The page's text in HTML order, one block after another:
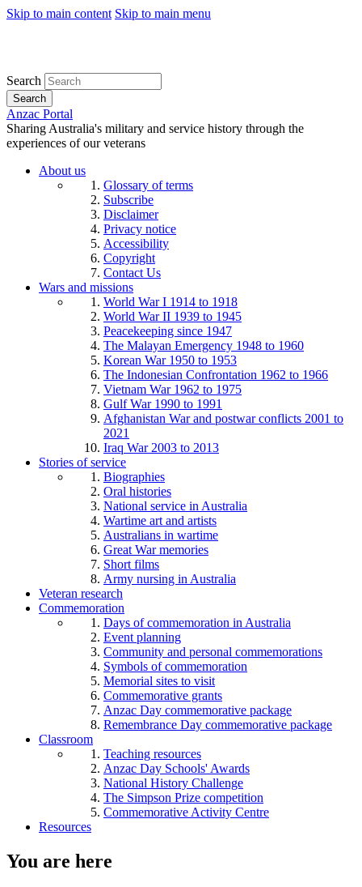
Skip to main content Skip to main menu
Search
Search
Anzac Portal
Sharing Australia's military and service history through the
experiences of our veterans
About us
Glossary of terms
Subscribe
Disclaimer
Privacy notice
Accessibility
Copyright
Contact Us
Wars and missions
World War I 1914 to 1918
World War II 1939 to 1945
Peacekeeping since 1947
The Malayan Emergency 1948 to 1960
Korean War 1950 to 1953
The Indonesian Confrontation 1962 to 1966
Vietnam War 1962 to 1975
Gulf War 1990 to 1991
Afghanistan War and postwar conflicts 2001 to
2021
Iraq War 2003 to 2013
Stories of service
Biographies
Oral histories
National service in Australia
Wartime art and artists
Australians in wartime
Great War memories
Short films
Army nursing in Australia
Veteran research
Commemoration
Days of commemoration in Australia
Event planning
Community and personal commemorations
Symbols of commemoration
Memorial sites to visit
Commemorative grants
Anzac Day commemorative package
Remembrance Day commemorative package
Classroom
Teaching resources
Anzac Day Schools' Awards
National History Challenge
The Simpson Prize competition
Commemorative Activity Centre
Resources
You are here